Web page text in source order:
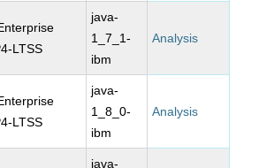
LTSS
java-
1_7_1-
ibm
Analysis
LTSS
java-
1_8_0-
ibm
Analysis
java-